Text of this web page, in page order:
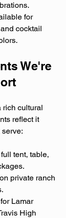
for
cocktail
We're
rich cultural
reflect it
tent, table,
private ranch
Lamar
High